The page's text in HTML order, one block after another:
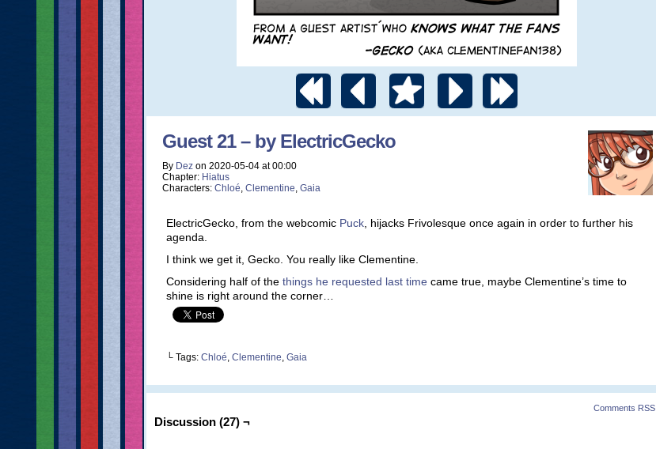
Guest 21 – by ElectricGecko
By Dez on 2020-05-04 at00:00
Chapter: Hiatus
Characters: Chloé, Clementine, Gaia
ElectricGecko, from the webcomic Puck , hijacks Frivolesque once again in order to further his
agenda.
I think we get it, Gecko. You really like Clementine.
Considering half of the things he requested last time came true, maybe Clementine’s time to
shine is right around the corner…
└ Tags: Chloé, Clementine, Gaia
Comments RSS
Discussion (27) ¬